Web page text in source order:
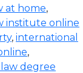
at home,
institute online
, international
,
degree